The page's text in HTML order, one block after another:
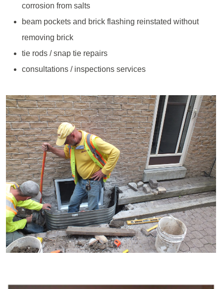
corrosion from salts
beam pockets and brick flashing reinstated without
removing brick
tie rods / snap tie repairs
consultations / inspections services